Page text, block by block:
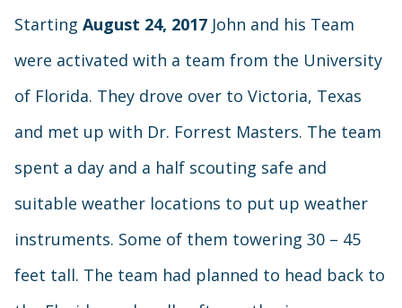
Starting August 24, 2017 John and his Team
were activated with a team from the University
of Florida. They drove over to Victoria, Texas
and met up with Dr. Forrest Masters. The team
spent a day and a half scouting safe and
suitable weather locations to put up weather
instruments. Some of them towering 30 – 45
feet tall. The team had planned to head back to